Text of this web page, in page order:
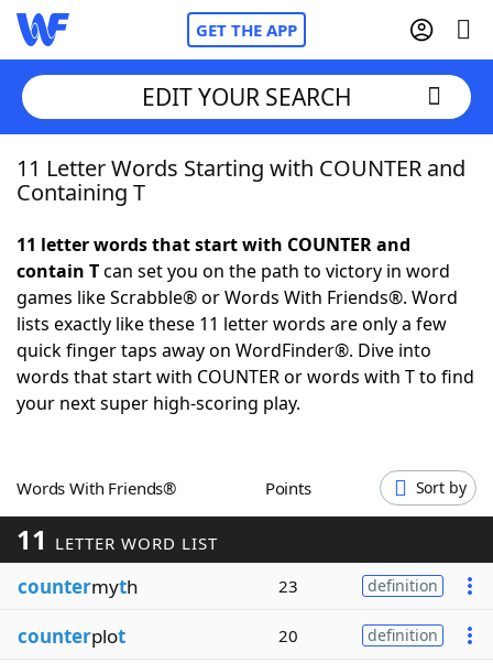
GET THE APP
Home
NYT Crossplay Cheat
ScrabbleHelpers
Today's NYT GamesHints & Answers
Blog
Our Brands
EDIT YOUR SEARCH
11 Letter Words Starting with COUNTER and
Containing T
11 letter words that start with COUNTER and
contain Tcan set you on the path to victory in word
games like Scrabble® or Words With Friends®. Word
lists exactly like these 11 letter words are only a few
quick finger taps away on WordFinder®. Dive into
words that start with COUNTER or words with T to find
your next super high-scoring play.
Words With Friends® Points Sort by
11 LETTER WORD LIST
countermyth 23 definition
counterplot 20 definition